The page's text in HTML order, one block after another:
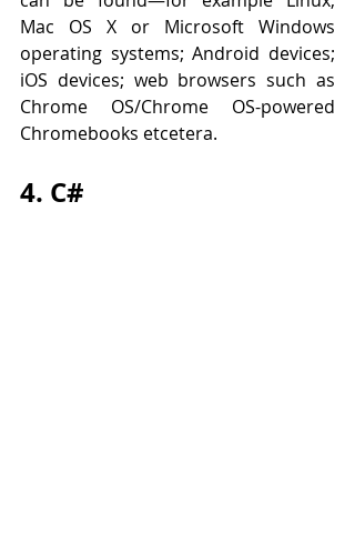
Mac OS X or Microsoft Windows
operating systems; Android devices;
iOS devices; web browsers such as
Chrome OS/Chrome OS-powered
Chromebooks etcetera.
4. C#